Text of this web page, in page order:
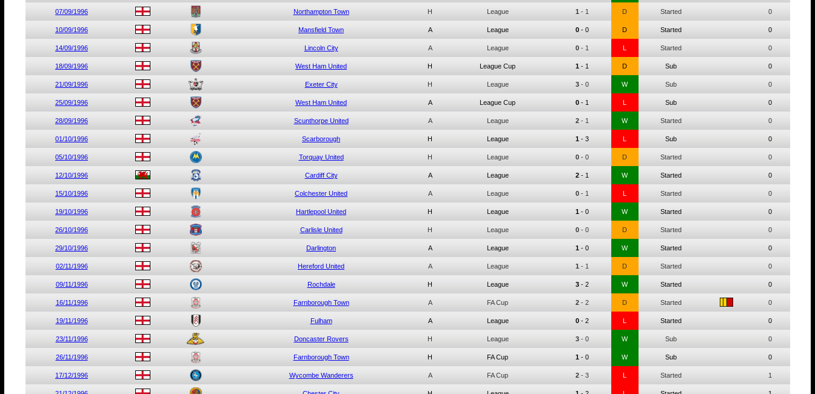
07/09/1996 Northampton Town H League 1 - 1 D Started 0
10/09/1996 Mansfield Town A League 0 - 0 D Started 0
14/09/1996 Lincoln City A League 0 - 1 L Started 0
18/09/1996 West Ham United H League Cup 1 - 1 D Sub 0
21/09/1996 Exeter City H League 3 - 0 W Sub 0
25/09/1996 West Ham United A League Cup 0 - 1 L Sub 0
28/09/1996 Scunthorpe United A League 2 - 1 W Started 0
01/10/1996 Scarborough H League 1 - 3 L Sub 0
05/10/1996 Torquay United H League 0 - 0 D Started 0
12/10/1996 Cardiff City A League 2 - 1 W Started 0
15/10/1996 Colchester United A League 0 - 1 L Started 0
19/10/1996 Hartlepool United H League 1 - 0 W Started 0
26/10/1996 Carlisle United H League 0 - 0 D Started 0
29/10/1996 Darlington A League 1 - 0 W Started 0
02/11/1996 Hereford United A League 1 - 1 D Started 0
09/11/1996 Rochdale H League 3 - 2 W Started 0
16/11/1996 Farnborough Town A FA Cup 2 - 2 D Started 0
19/11/1996 Fulham A League 0 - 2 L Started 0
23/11/1996 Doncaster Rovers H League 3 - 0 W Sub 0
26/11/1996 Farnborough Town H FA Cup 1 - 0 W Sub 0
17/12/1996 Wycombe Wanderers A FA Cup 2 - 3 L Started 1